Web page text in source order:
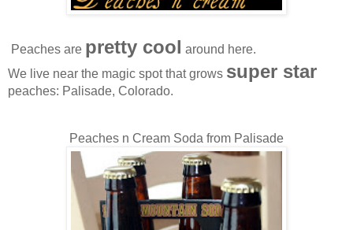
Peaches are pretty cool around here.
We live near the magic spot that grows super star
peaches: Palisade, Colorado.
Peaches n Cream Soda from Palisade